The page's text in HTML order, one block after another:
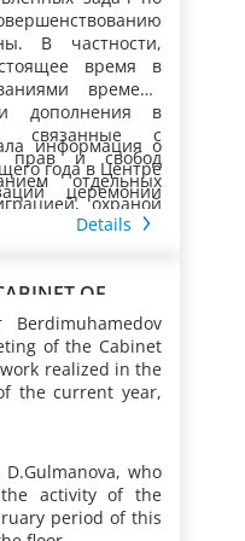
of the
повышением
объектов,
и сохранением
ресурсов,
возникающих
видов
миграционной и
состоялась
директором
труда для
Азии.
принимали
и встречах,
совместно со
работы по
В частности,
время в
времени
дополнения в
связанные с
прав и свобод
отдельных
охраной
в ряд других
информация о
года в Центре
церемонии
удостоенных
mähri»,
торжествах по
звания «Ene
квартир.
мероприятий
выразили
Президенту
Халк
за реализуемые
масштабные
условия для
что в
состоялась
Регионального
Верховного
человека по
с женщинами-
Пакистан,
совершили
Details
OF
of the Cabinet
realized in the
the current year,
who
activity of the
period of this